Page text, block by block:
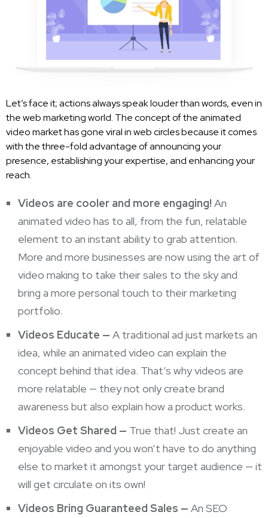
Let’s face it; actions always speak louder than words, even in
the web marketing world. The concept of the animated
video market has gone viral in web circles because it comes
with the three-fold advantage of announcing your
presence, establishing your expertise, and enhancing your
reach.
Videos are cooler and more engaging! An
animated video has to all, from the fun, relatable
element to an instant ability to grab attention.
More and more businesses are now using the art of
video making to take their sales to the sky and
bring a more personal touch to their marketing
portfolio.
Videos Educate — A traditional ad just markets an
idea, while an animated video can explain the
concept behind that idea. That’s why videos are
more relatable — they not only create brand
awareness but also explain how a product works.
Videos Get Shared — True that! Just create an
enjoyable video and you won’t have to do anything
else to market it amongst your target audience — it
will get circulate on its own!
Videos Bring Guaranteed Sales — An SEO